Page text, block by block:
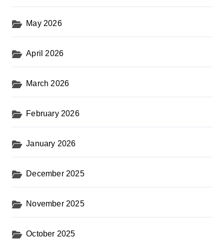
May 2026
April 2026
March 2026
February 2026
January 2026
December 2025
November 2025
October 2025